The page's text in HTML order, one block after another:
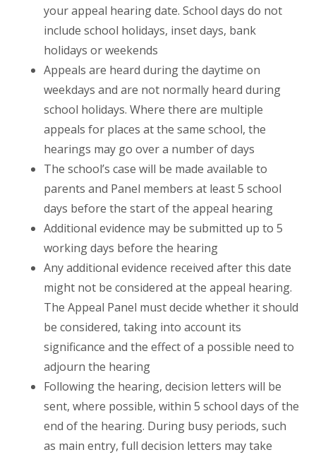
your appeal hearing date. School days do not
include school holidays, inset days, bank
holidays or weekends
Appeals are heard during the daytime on
weekdays and are not normally heard during
school holidays. Where there are multiple
appeals for places at the same school, the
hearings may go over a number of days
The school’s case will be made available to
parents and Panel members at least 5 school
days before the start of the appeal hearing
Additional evidence may be submitted up to 5
working days before the hearing
Any additional evidence received after this date
might not be considered at the appeal hearing.
The Appeal Panel must decide whether it should
be considered, taking into account its
significance and the effect of a possible need to
adjourn the hearing
Following the hearing, decision letters will be
sent, where possible, within 5 school days of the
end of the hearing. During busy periods, such
as main entry, full decision letters may take